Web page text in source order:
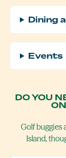
Dining
Events
DO YOU
Golf buggies
Island,